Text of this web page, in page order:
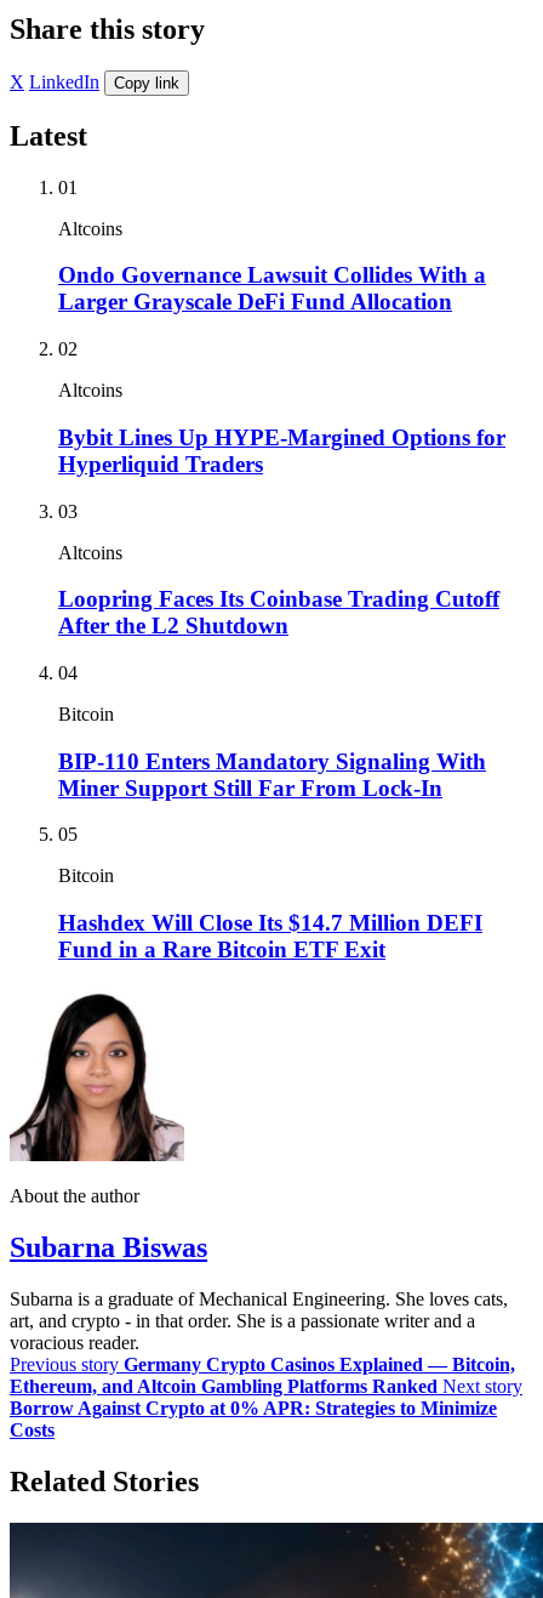
Share this story
X LinkedIn Copy link
Latest
01
Altcoins
Ondo Governance Lawsuit Collides With a
Larger Grayscale DeFi Fund Allocation
02
Altcoins
Bybit Lines Up HYPE-Margined Options for
Hyperliquid Traders
03
Altcoins
Loopring Faces Its Coinbase Trading Cutoff
After the L2 Shutdown
04
Bitcoin
BIP-110 Enters Mandatory Signaling With
Miner Support Still Far From Lock-In
05
Bitcoin
Hashdex Will Close Its $14.7 Million DEFI
Fund in a Rare Bitcoin ETF Exit
About the author
Subarna Biswas
Subarna is a graduate of Mechanical Engineering. She loves cats,
art, and crypto - in that order. She is a passionate writer and a
voracious reader.
Previous story Germany Crypto Casinos Explained — Bitcoin,
Ethereum, and Altcoin Gambling Platforms Ranked Next story
Borrow Against Crypto at 0% APR: Strategies to Minimize
Costs
Related Stories